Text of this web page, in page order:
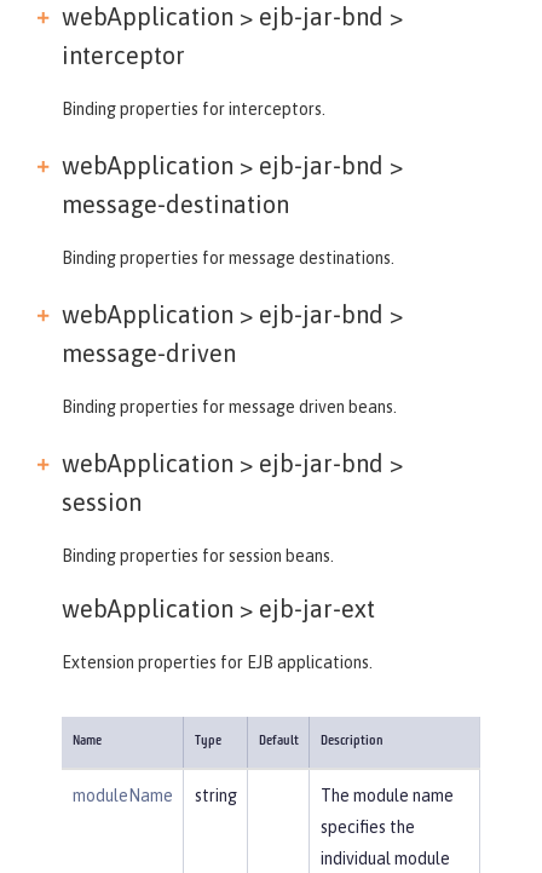
webApplication > ejb-jar-bnd >
interceptor
Binding properties for interceptors.
webApplication > ejb-jar-bnd >
message-destination
Binding properties for message destinations.
webApplication > ejb-jar-bnd >
message-driven
Binding properties for message driven beans.
webApplication > ejb-jar-bnd >
session
Binding properties for session beans.
webApplication > ejb-jar-ext
Extension properties for EJB applications.
Name Type Default Description
moduleName string
The module name
specifies the
individual module